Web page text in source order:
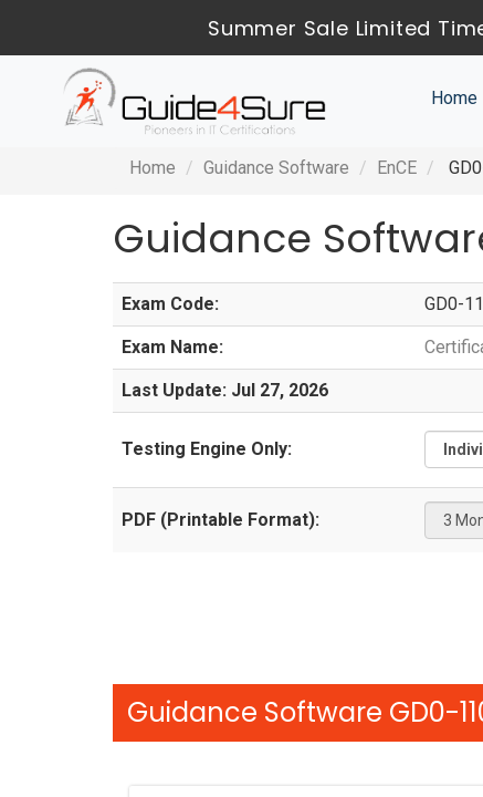
Summer Sale Limited
Home
Home Guidance Software EnCE
Guidance
Exam Code: GD0-
Exam Name:
Last Update: Jul 27, 2026
Testing Engine Only:
PDF (Printable Format):
Guidance Software GD0-